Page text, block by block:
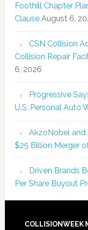
Foothill Chapter
Clause August 6,
CSN Collision
Collision Repair
6, 2026
Progressive
U.S. Personal Auto
AkzoNobel and
$25 Billion Merger
Driven Brands
Per Share Buyout
COLLISIONWEEK